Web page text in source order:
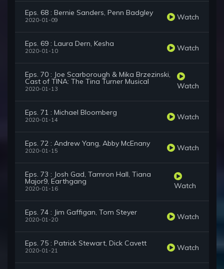
Eps. 68 : Bernie Sanders, Penn Badgley
2020-01-09 Watch
Eps. 69 : Laura Dern, Kesha
2020-01-10 Watch
Eps. 70 : Joe Scarborough & Mika Brzezinski,
Cast of TINA: The Tina Turner Musical
2020-01-13 Watch
Eps. 71 : Michael Bloomberg
2020-01-14 Watch
Eps. 72 : Andrew Yang, Abby McEnany
2020-01-15 Watch
Eps. 73 : Josh Gad, Tamron Hall, Tiana
Major9, Earthgang
2020-01-16 Watch
Eps. 74 : Jim Gaffigan, Tom Steyer
2020-01-20 Watch
Eps. 75 : Patrick Stewart, Dick Cavett
2020-01-21 Watch